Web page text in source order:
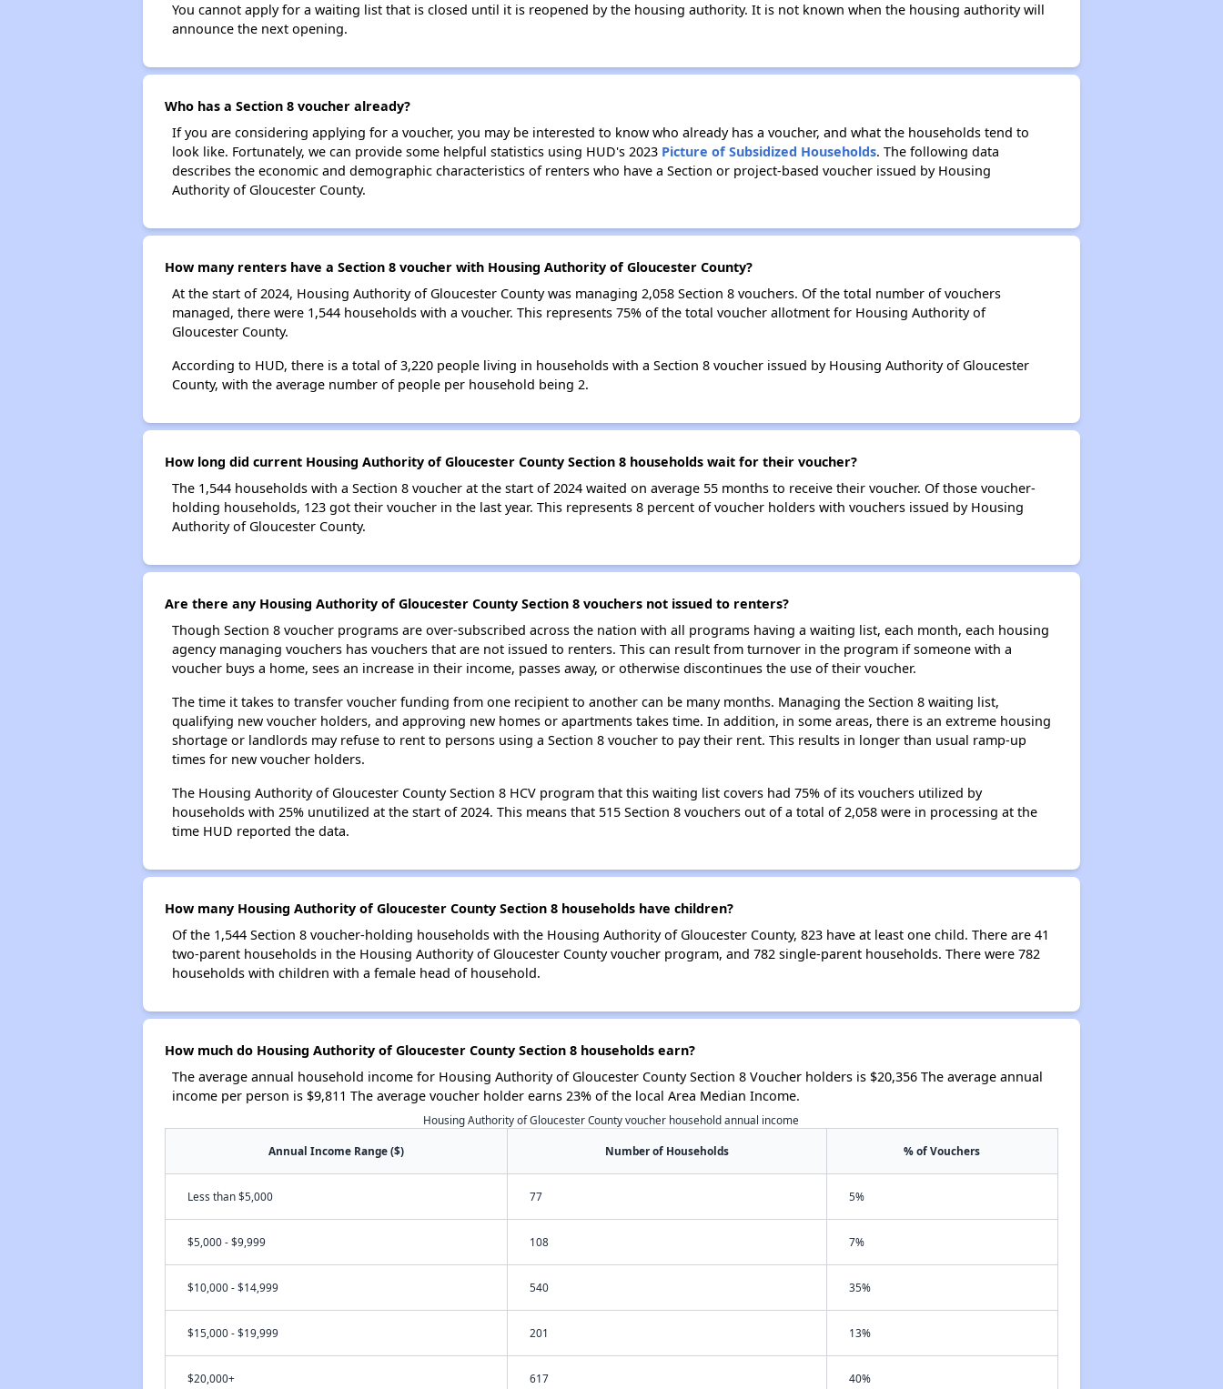
You cannot apply for a waiting list that is closed until it is reopened by the housing authority. It is not known when the housing authority will
announce the next opening.
Who has a Section 8 voucher already?
If you are considering applying for a voucher, you may be interested to know who already has a voucher, and what the households tend to
look like. Fortunately, we can provide some helpful statistics using HUD's 2023 Picture of Subsidized Households. The following data
describes the economic and demographic characteristics of renters who have a Section or project-based voucher issued by Housing
Authority of Gloucester County.
How many renters have a Section 8 voucher with Housing Authority of Gloucester County?
At the start of 2024, Housing Authority of Gloucester County was managing 2,058 Section 8 vouchers. Of the total number of vouchers
managed, there were 1,544 households with a voucher. This represents 75% of the total voucher allotment for Housing Authority of
Gloucester County.
According to HUD, there is a total of 3,220 people living in households with a Section 8 voucher issued by Housing Authority of Gloucester
County, with the average number of people per household being 2.
How long did current Housing Authority of Gloucester County Section 8 households wait for their voucher?
The 1,544 households with a Section 8 voucher at the start of 2024 waited on average 55 months to receive their voucher. Of those voucher-
holding households, 123 got their voucher in the last year. This represents 8 percent of voucher holders with vouchers issued by Housing
Authority of Gloucester County.
Are there any Housing Authority of Gloucester County Section 8 vouchers not issued to renters?
Though Section 8 voucher programs are over-subscribed across the nation with all programs having a waiting list, each month, each housing
agency managing vouchers has vouchers that are not issued to renters. This can result from turnover in the program if someone with a
voucher buys a home, sees an increase in their income, passes away, or otherwise discontinues the use of their voucher.
The time it takes to transfer voucher funding from one recipient to another can be many months. Managing the Section 8 waiting list,
qualifying new voucher holders, and approving new homes or apartments takes time. In addition, in some areas, there is an extreme housing
shortage or landlords may refuse to rent to persons using a Section 8 voucher to pay their rent. This results in longer than usual ramp-up
times for new voucher holders.
The Housing Authority of Gloucester County Section 8 HCV program that this waiting list covers had 75% of its vouchers utilized by
households with 25% unutilized at the start of 2024. This means that 515 Section 8 vouchers out of a total of 2,058 were in processing at the
time HUD reported the data.
How many Housing Authority of Gloucester County Section 8 households have children?
Of the 1,544 Section 8 voucher-holding households with the Housing Authority of Gloucester County, 823 have at least one child. There are 41
two-parent households in the Housing Authority of Gloucester County voucher program, and 782 single-parent households. There were 782
households with children with a female head of household.
How much do Housing Authority of Gloucester County Section 8 households earn?
The average annual household income for Housing Authority of Gloucester County Section 8 Voucher holders is $20,356 The average annual
income per person is $9,811 The average voucher holder earns 23% of the local Area Median Income.
Housing Authority of Gloucester County voucher household annual income
Annual Income Range ($) Number of Households % of Vouchers
Less than $5,000 77 5%
$5,000 - $9,999 108 7%
$10,000 - $14,999 540 35%
$15,000 - $19,999 201 13%
$20,000+ 617 40%